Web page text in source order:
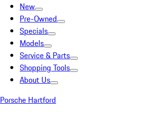
New
Pre-Owned
Specials
Models
Service & Parts
Shopping Tools
About Us
Porsche Hartford